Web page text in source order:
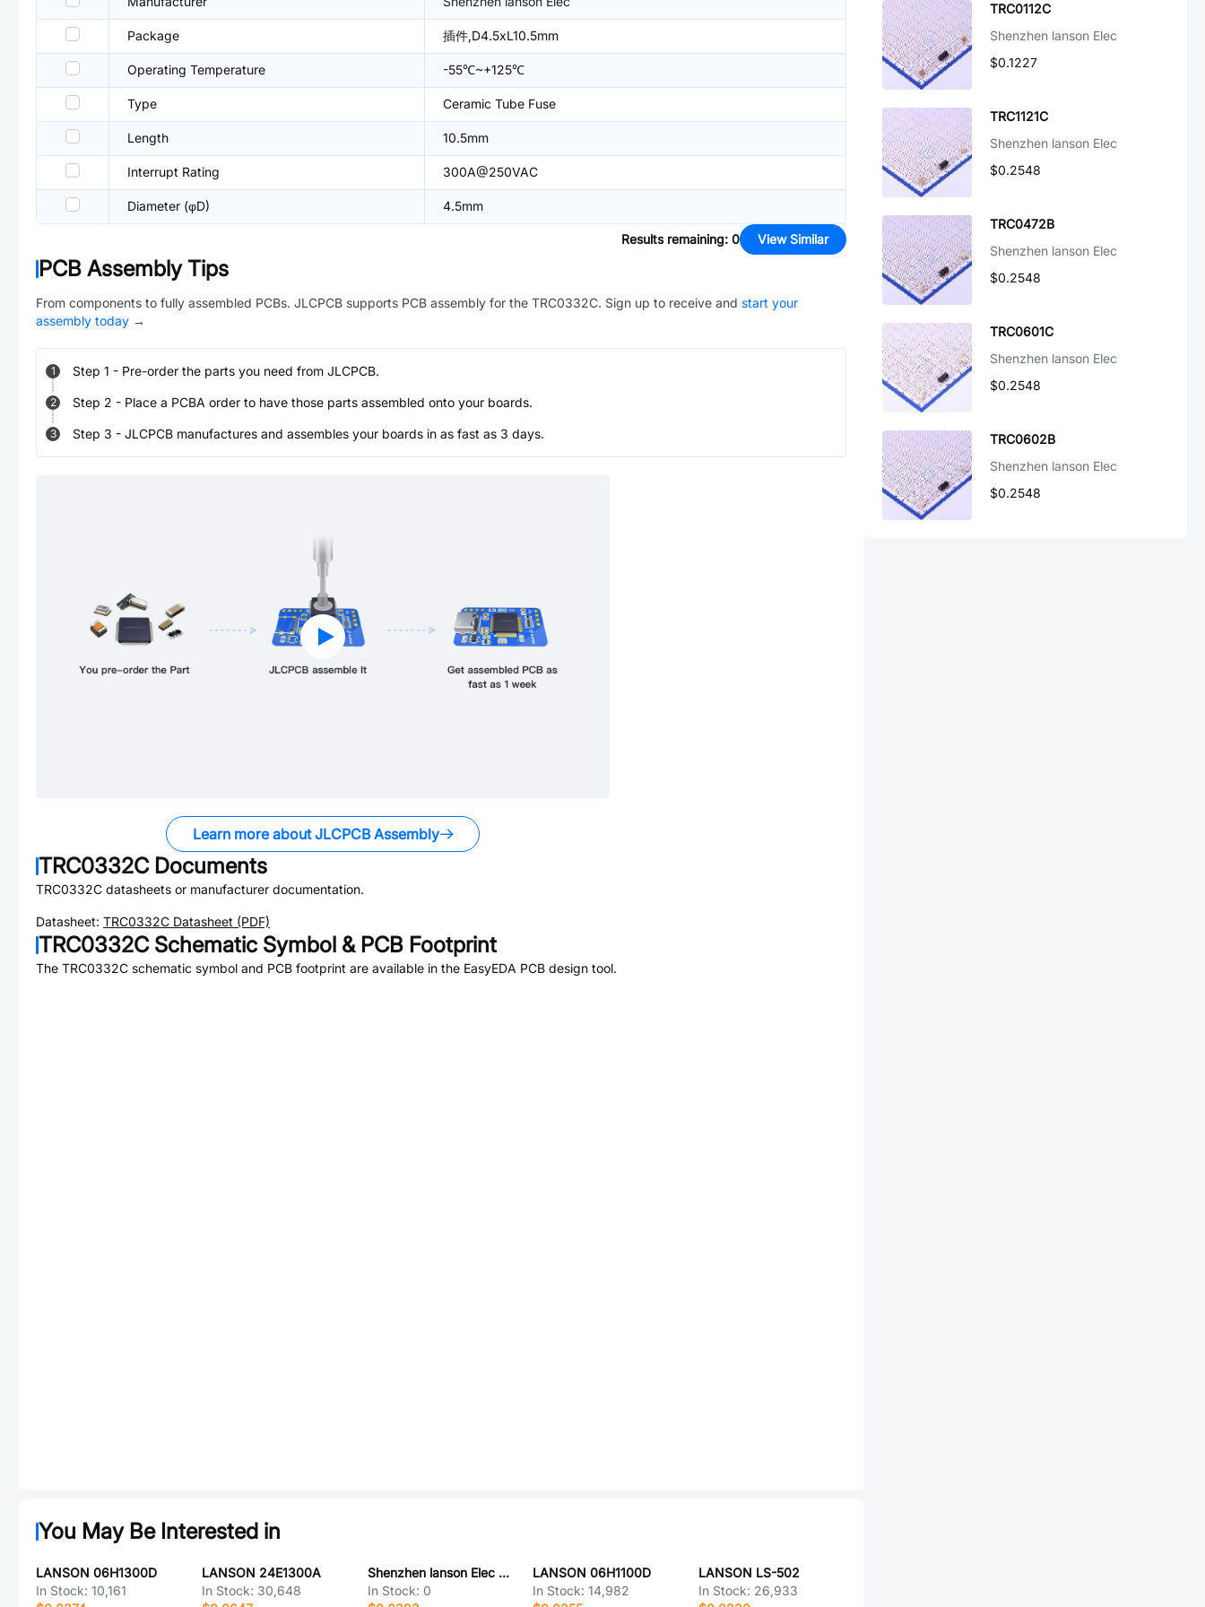
Package 插件,D4.5xL10.5mm
Operating Temperature -55℃~+125℃
Type Ceramic Tube Fuse
Length 10.5mm
Interrupt Rating 300A@250VAC
Diameter (φD) 4.5mm
Results remaining: 0 View Similar
PCB Assembly Tips
From components to fully assembled PCBs. JLCPCB supports PCB assembly for the TRC0332C. Sign up to receive and start your
assembly today →
1 Step 1 - Pre-order the parts you need from JLCPCB.
2 Step 2 - Place a PCBA order to have those parts assembled onto your boards.
3 Step 3 - JLCPCB manufactures and assembles your boards in as fast as 3 days.
Learn more about JLCPCB Assembly
TRC0332CDocuments
TRC0332C datasheets or manufacturer documentation.
Datasheet: TRC0332C Datasheet (PDF)
TRC0332CSchematic Symbol & PCB Footprint
The TRC0332C schematic symbol and PCB footprint are available in the EasyEDA PCB design tool.
You May Be Interested in
LANSON 06H1300D
In Stock: 10,161
LANSON 24E1300A
In Stock: 30,648
Shenzhen lanson Elec SCP30A5H
In Stock: 0
LANSON 06H1100D
In Stock:14,982
LANSON LS-502
In Stock: 26,933
TRC0112C
Shenzhen lanson Elec
$0.1227
TRC1121C
Shenzhen lanson Elec
$0.2548
TRC0472B
Shenzhen lanson Elec
$0.2548
TRC0601C
Shenzhen lanson Elec
$0.2548
TRC0602B
Shenzhen lanson Elec
$0.2548